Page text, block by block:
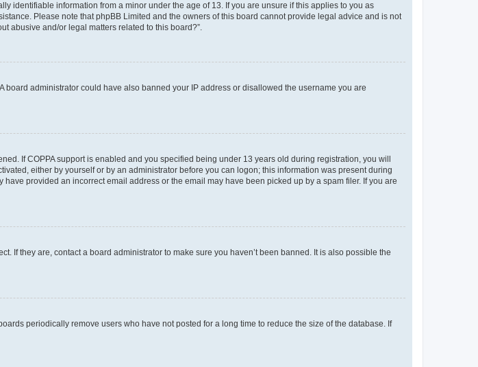
identifiable information from a minor under the age of 13. If you are unsure if this applies to you as
Please note that phpBB Limited and the owners of this board cannot provide legal advice and is not
abusive and/or legal matters related to this board?”.
administrator could have also banned your IP address or disallowed the username you are
If COPPA support is enabled and you specified being under 13 years old during registration, you will
either by yourself or by an administrator before you can logon; this information was present during
provided an incorrect email address or the email may have been picked up by a spam filer. If you are
If they are, contact a board administrator to make sure you haven’t been banned. It is also possible the
periodically remove users who have not posted for a long time to reduce the size of the database. If